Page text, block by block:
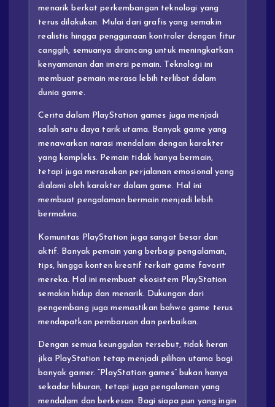
menarik berkat perkembangan teknologi yang
terus dilakukan. Mulai dari grafis yang semakin
realistis hingga penggunaan kontroler dengan fitur
canggih, semuanya dirancang untuk meningkatkan
kenyamanan dan imersi pemain. Teknologi ini
membuat pemain merasa lebih terlibat dalam
dunia game.
Cerita dalam PlayStation games juga menjadi
salah satu daya tarik utama. Banyak game yang
menawarkan narasi mendalam dengan karakter
yang kompleks. Pemain tidak hanya bermain,
tetapi juga merasakan perjalanan emosional yang
dialami oleh karakter dalam game. Hal ini
membuat pengalaman bermain menjadi lebih
bermakna.
Komunitas PlayStation juga sangat besar dan
aktif. Banyak pemain yang berbagi pengalaman,
tips, hingga konten kreatif terkait game favorit
mereka. Hal ini membuat ekosistem PlayStation
semakin hidup dan menarik. Dukungan dari
pengembang juga memastikan bahwa game terus
mendapatkan pembaruan dan perbaikan.
Dengan semua keunggulan tersebut, tidak heran
jika PlayStation tetap menjadi pilihan utama bagi
banyak gamer. “PlayStation games” bukan hanya
sekadar hiburan, tetapi juga pengalaman yang
mendalam dan berkesan. Bagi siapa pun yang ingin